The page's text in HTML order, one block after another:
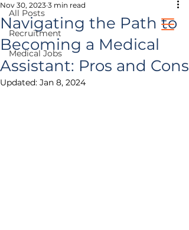
healthcare jobs
All Posts
Recruitment
Medical Jobs
Navigating the Path to
Becoming a Medical
Assistant: Pros and Cons
Nov 30, 2023 3 min read
Updated: Jan 8, 2024